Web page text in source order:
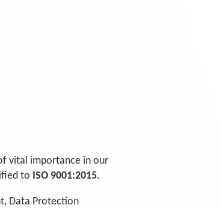
vital importance in our
to ISO 9001:2015.
Data Protection